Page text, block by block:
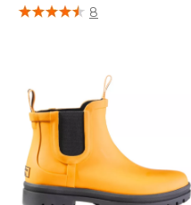
3.4 out of 5 Customer Rating
8